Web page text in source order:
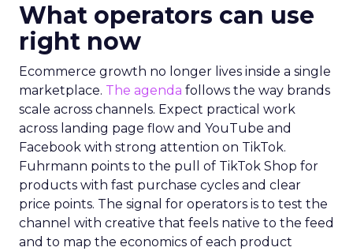
What operators can use
right now
Ecommerce growth no longer lives inside a single
marketplace. The agenda follows the way brands
scale across channels. Expect practical work
across landing page flow and YouTube and
Facebook with strong attention on TikTok.
Fuhrmann points to the pull of TikTok Shop for
products with fast purchase cycles and clear
price points. The signal for operators is to test the
channel with creative that feels native to the feed
and to map the economics of each product